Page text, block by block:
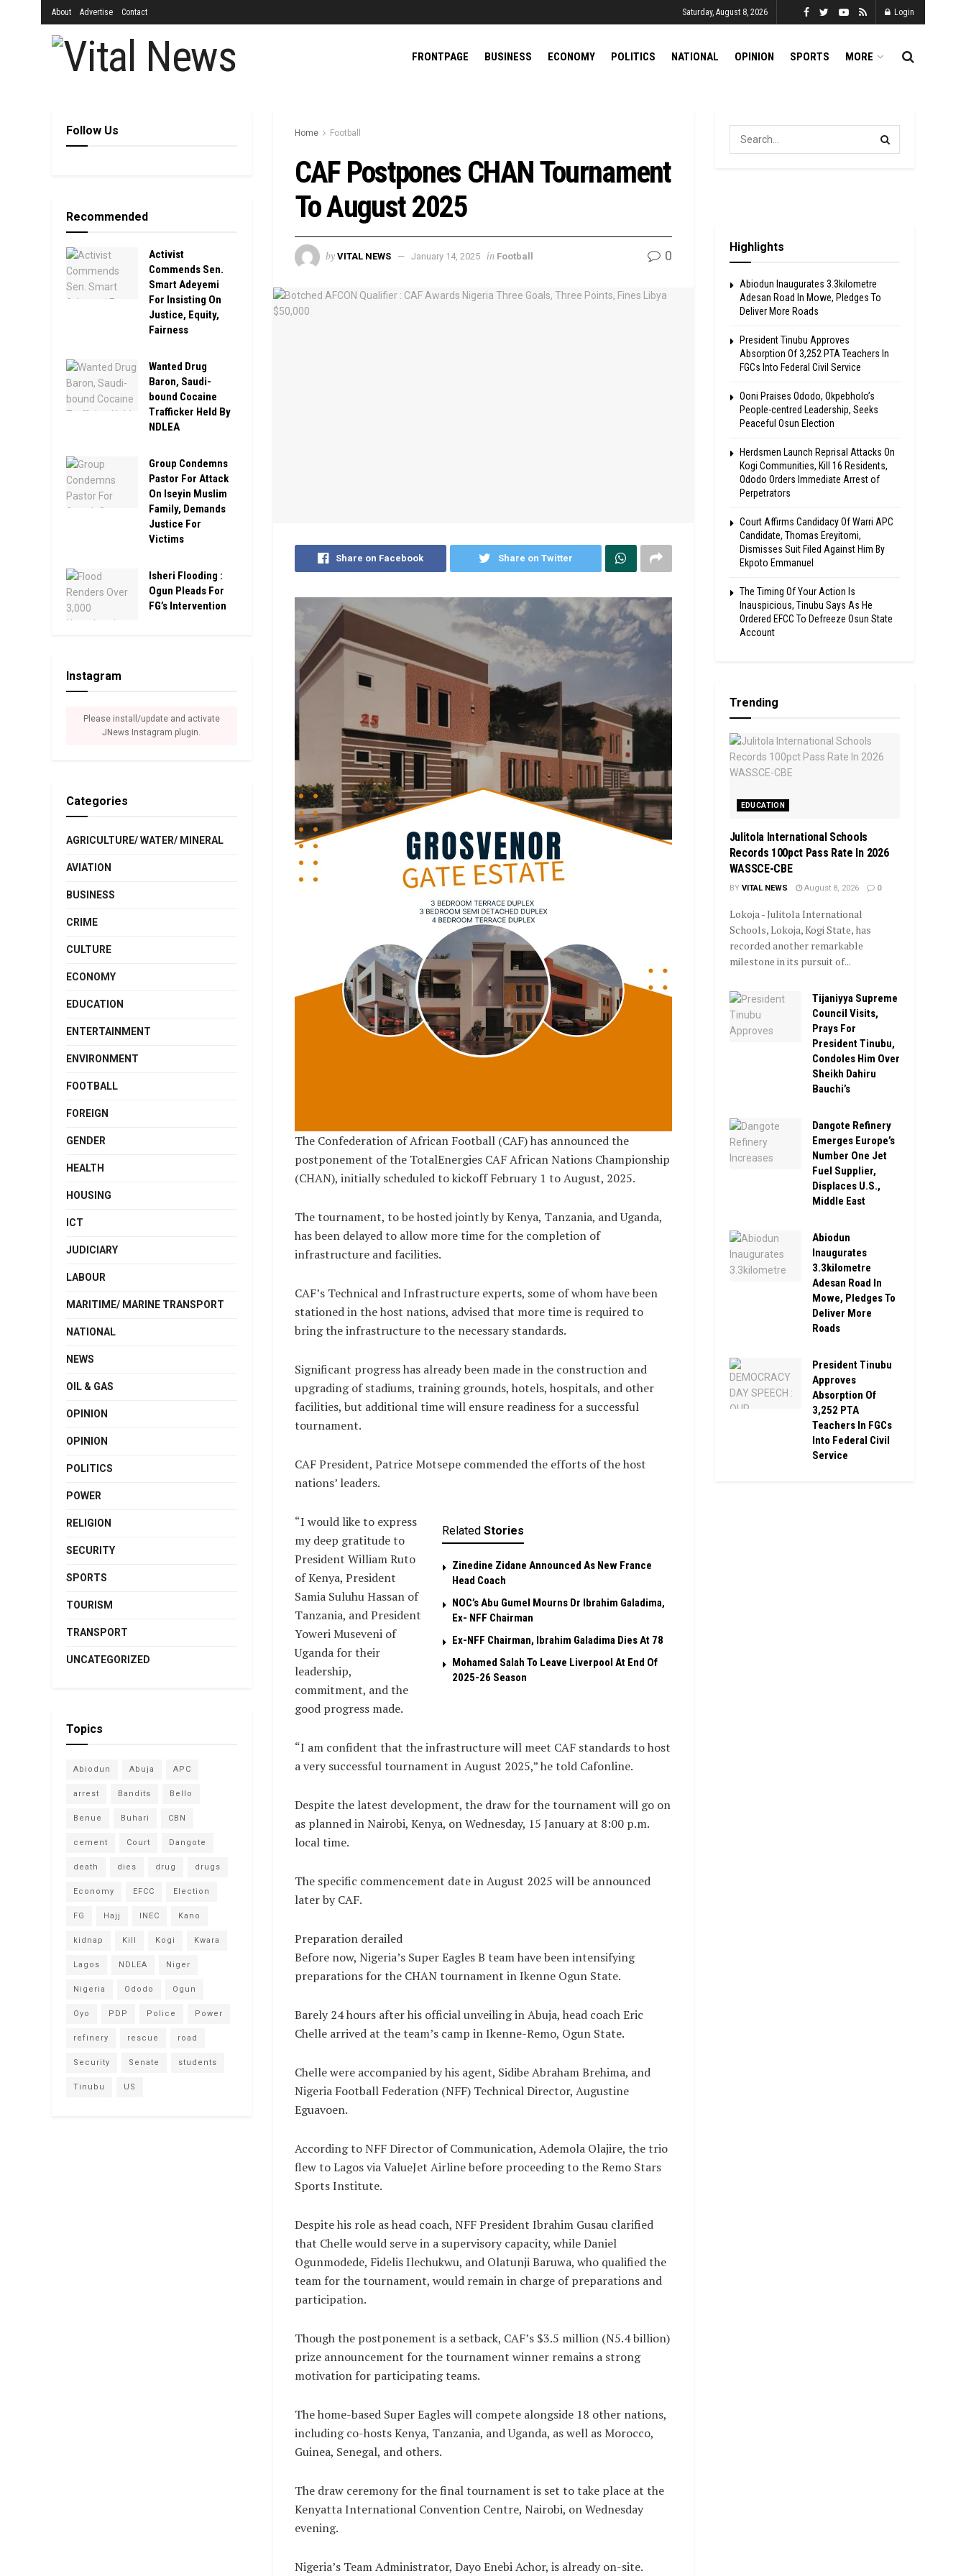
About Advertise Contact Saturday, August 8, 2026 Login
FRONTPAGE BUSINESS ECONOMY POLITICS NATIONAL OPINION SPORTS MORE
Home Football
CAF Postpones CHAN Tournament
To August 2025
by VITAL NEWS January 14, 2025 in Football 0
Share on Facebook Share on Twitter
The Confederation of African Football (CAF) has announced the
postponement of the TotalEnergies CAF African Nations Championship
(CHAN), initially scheduled to kickoff February 1 to August, 2025.
The tournament, to be hosted jointly by Kenya, Tanzania, and Uganda,
has been delayed to allow more time for the completion of
infrastructure and facilities.
CAF’s Technical and Infrastructure experts, some of whom have been
stationed in the host nations, advised that more time is required to
bring the infrastructure to the necessary standards.
Significant progress has already been made in the construction and
upgrading of stadiums, training grounds, hotels, hospitals, and other
facilities, but additional time will ensure readiness for a successful
tournament.
CAF President, Patrice Motsepe commended the efforts of the host
nations’ leaders.
Related Stories
Zinedine Zidane Announced As New France
Head Coach
NOC’s Abu Gumel Mourns Dr Ibrahim Galadima,
Ex- NFF Chairman
Ex-NFF Chairman, Ibrahim Galadima Dies At 78
Mohamed Salah To Leave Liverpool At End Of
2025-26 Season
“I would like to express
my deep gratitude to
President William Ruto
of Kenya, President
Samia Suluhu Hassan of
Tanzania, and President
Yoweri Museveni of
Uganda for their
leadership,
commitment, and the
good progress made.
“I am confident that the infrastructure will meet CAF standards to host
a very successful tournament in August 2025,” he told Cafonline.
Despite the latest development, the draw for the tournament will go on
as planned in Nairobi, Kenya, on Wednesday, 15 January at 8:00 p.m.
local time.
The specific commencement date in August 2025 will be announced
later by CAF.
Preparation derailed
Before now, Nigeria’s Super Eagles B team have been intensifying
preparations for the CHAN tournament in Ikenne Ogun State.
Barely 24 hours after his official unveiling in Abuja, head coach Eric
Chelle arrived at the team’s camp in Ikenne-Remo, Ogun State.
Chelle were accompanied by his agent, Sidibe Abraham Brehima, and
Nigeria Football Federation (NFF) Technical Director, Augustine
Eguavoen.
According to NFF Director of Communication, Ademola Olajire, the trio
flew to Lagos via ValueJet Airline before proceeding to the Remo Stars
Sports Institute.
Despite his role as head coach, NFF President Ibrahim Gusau clarified
that Chelle would serve in a supervisory capacity, while Daniel
Ogunmodede, Fidelis Ilechukwu, and Olatunji Baruwa, who qualified the
team for the tournament, would remain in charge of preparations and
participation.
Though the postponement is a setback, CAF’s $3.5 million (N5.4 billion)
prize announcement for the tournament winner remains a strong
motivation for participating teams.
The home-based Super Eagles will compete alongside 18 other nations,
including co-hosts Kenya, Tanzania, and Uganda, as well as Morocco,
Guinea, Senegal, and others.
The draw ceremony for the final tournament is set to take place at the
Kenyatta International Convention Centre, Nairobi, on Wednesday
evening.
Nigeria’s Team Administrator, Dayo Enebi Achor, is already on-site.
Follow Us
Recommended
Activist
Commends Sen.
Smart Adeyemi
For Insisting On
Justice, Equity,
Fairness
Wanted Drug
Baron, Saudi-
bound Cocaine
Trafficker Held By
NDLEA
Group Condemns
Pastor For Attack
On Iseyin Muslim
Family, Demands
Justice For
Victims
Isheri Flooding :
Ogun Pleads For
FG’s Intervention
Instagram
Please install/update and activate
JNews Instagram plugin.
Categories
AGRICULTURE/ WATER/ MINERAL
AVIATION
BUSINESS
CRIME
CULTURE
ECONOMY
EDUCATION
ENTERTAINMENT
ENVIRONMENT
FOOTBALL
FOREIGN
GENDER
HEALTH
HOUSING
ICT
JUDICIARY
LABOUR
MARITIME/ MARINE TRANSPORT
NATIONAL
NEWS
OIL & GAS
OPINION
OPINION
POLITICS
POWER
RELIGION
SECURITY
SPORTS
TOURISM
TRANSPORT
UNCATEGORIZED
Topics
Abiodun Abuja APC
arrest Bandits Bello
Benue Buhari CBN
cement Court Dangote
death dies drug drugs
Economy EFCC Election
FG Hajj INEC Kano
kidnap Kill Kogi Kwara
Lagos NDLEA Niger
Nigeria Ododo Ogun
Oyo PDP Police Power
refinery rescue road
Security Senate students
Tinubu US
Highlights
Abiodun Inaugurates 3.3kilometre
Adesan Road In Mowe, Pledges To
Deliver More Roads
President Tinubu Approves
Absorption Of 3,252 PTA Teachers In
FGCs Into Federal Civil Service
Ooni Praises Ododo, Okpebholo’s
People-centred Leadership, Seeks
Peaceful Osun Election
Herdsmen Launch Reprisal Attacks On
Kogi Communities, Kill 16 Residents,
Ododo Orders Immediate Arrest of
Perpetrators
Court Affirms Candidacy Of Warri APC
Candidate, Thomas Ereyitomi,
Dismisses Suit Filed Against Him By
Ekpoto Emmanuel
The Timing Of Your Action Is
Inauspicious, Tinubu Says As He
Ordered EFCC To Defreeze Osun State
Account
Trending
EDUCATION
Julitola International Schools
Records 100pct Pass Rate In 2026
WASSCE-CBE
BY VITAL NEWS August 8, 2026 0
Lokoja - Julitola International
Schools, Lokoja, Kogi State, has
recorded another remarkable
milestone in its pursuit of...
Tijaniyya Supreme
Council Visits,
Prays For
President Tinubu,
Condoles Him Over
Sheikh Dahiru
Bauchi’s
Dangote Refinery
Emerges Europe’s
Number One Jet
Fuel Supplier,
Displaces U.S.,
Middle East
Abiodun
Inaugurates
3.3kilometre
Adesan Road In
Mowe, Pledges To
Deliver More
Roads
President Tinubu
Approves
Absorption Of
3,252 PTA
Teachers In FGCs
Into Federal Civil
Service